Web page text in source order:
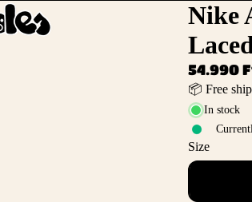
Nike
54.990
📦 Free
In stock
Size